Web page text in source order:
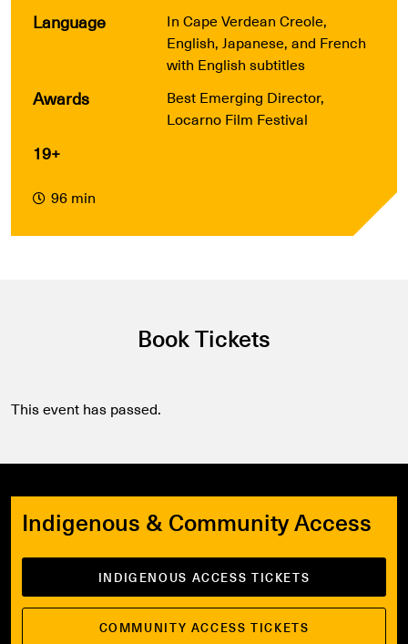
Language
In Cape Verdean Creole,
English, Japanese, and French
with English subtitles
Awards
Best Emerging Director,
Locarno Film Festival
19+
96 min
Book Tickets
This event has passed.
Indigenous & Community Access
INDIGENOUS ACCESS TICKETS
COMMUNITY ACCESS TICKETS